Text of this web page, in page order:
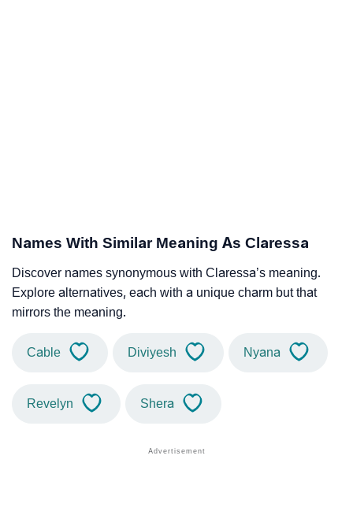
Names With Similar Meaning As Claressa
Discover names synonymous with Claressa’s meaning.
Explore alternatives, each with a unique charm but that
mirrors the meaning.
Cable Diviyesh Nyana
Revelyn Shera